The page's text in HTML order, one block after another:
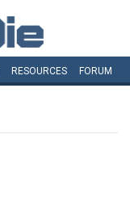
RESOURCES FORUM